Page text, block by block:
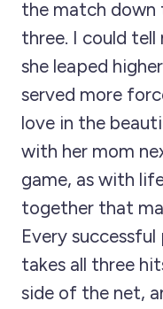
the match down
three. I could tell
she leaped
served more
love in the
with her mom
game, as with
together that
Every
takes all three
side of the net,